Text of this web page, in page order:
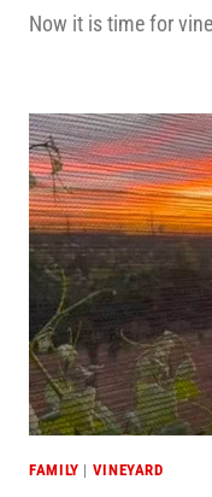
Now it is time for
FAMILY | VINEYARD